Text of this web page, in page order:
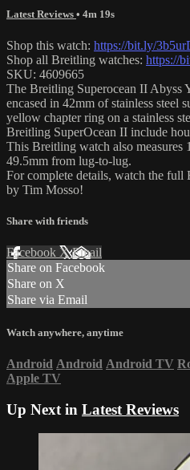
Latest Reviews • 4m 19s
Shop this watch: https://bit.ly/
Shop all Breitling watches: https://
SKU: 4609665
The Breitling Superocean II Abyss
encased in 42mm of stainless steel
yellow chapter ring on a stainless
Breitling SuperOcean II include
This Breitling watch also measures
49.5mm from lug-to-lug.
For complete details, watch the
by Tim Mosso!
Share with friends
Facebook XEmail
Share on Facebook
Share on X
Share via Email
Watch anywhere, anytime
Android Android Android TV
Apple TV
Up Next in Latest Reviews